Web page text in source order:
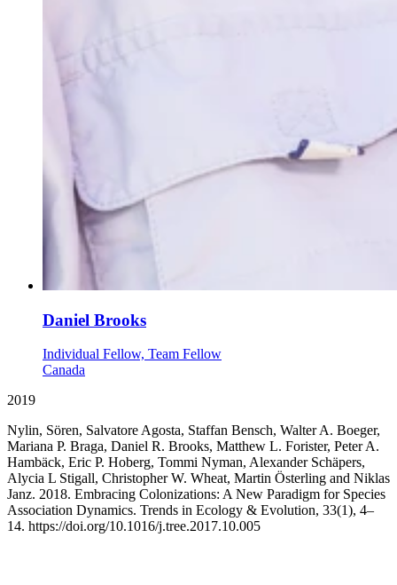
Daniel Brooks
Individual Fellow, Team Fellow
Canada
2019
Nylin, Sören, Salvatore Agosta, Staffan Bensch, Walter A. Boeger,
Mariana P. Braga, Daniel R. Brooks, Matthew L. Forister, Peter A.
Hambäck, Eric P. Hoberg, Tommi Nyman, Alexander Schäpers,
Alycia L Stigall, Christopher W. Wheat, Martin Österling and Niklas
Janz. 2018. Embracing Colonizations: A New Paradigm for Species
Association Dynamics. Trends in Ecology & Evolution, 33(1), 4–
14. https://doi.org/10.1016/j.tree.2017.10.005